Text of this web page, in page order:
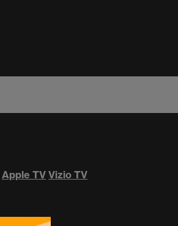
Apple TV Vizio TV